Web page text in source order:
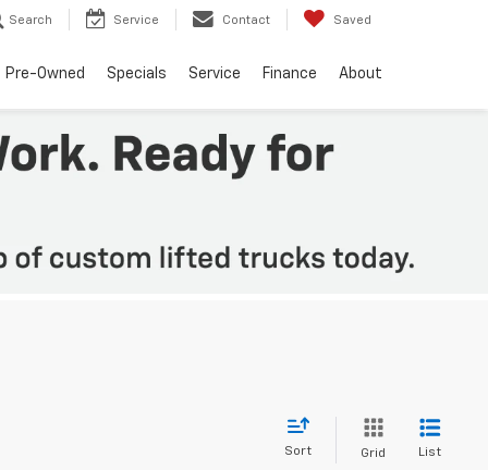
Search Service Contact Saved
Pre-Owned Specials Service Finance About
Sort Grid List